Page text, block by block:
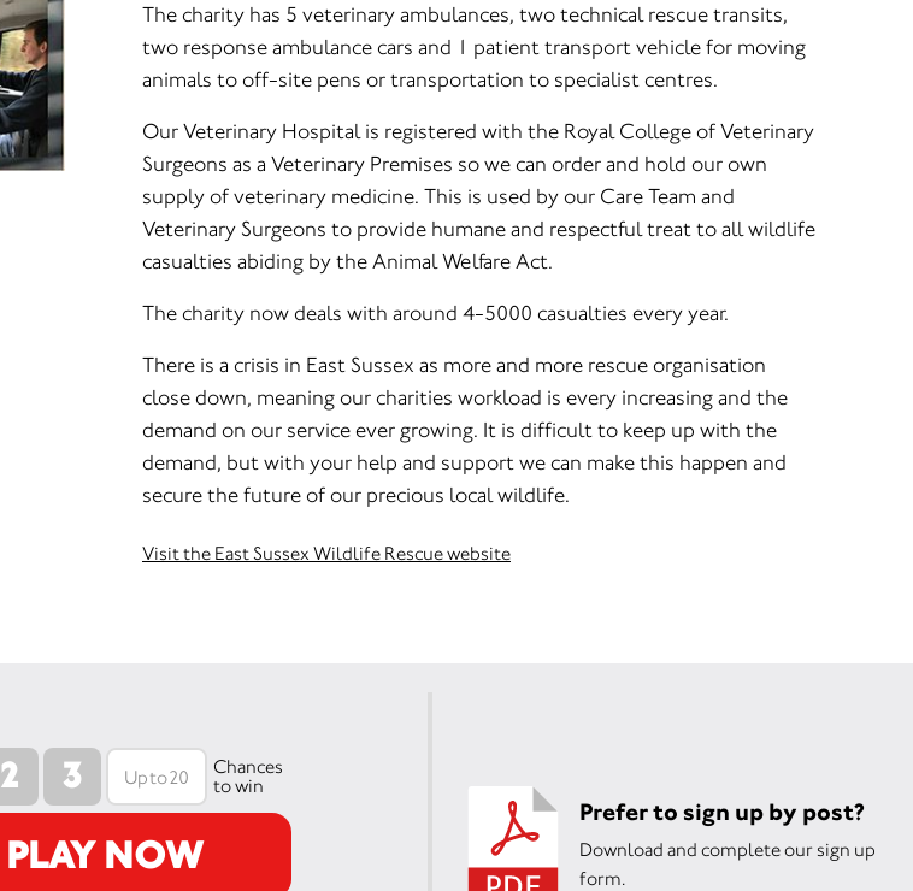
The charity has 5 veterinary ambulances, two technical rescue transits,
two response ambulance cars and 1 patient transport vehicle for moving
animals to off-site pens or transportation to specialist centres.
Our Veterinary Hospital is registered with the Royal College of Veterinary
Surgeons as a Veterinary Premises so we can order and hold our own
supply of veterinary medicine. This is used by our Care Team and
Veterinary Surgeons to provide humane and respectful treat to all wildlife
casualties abiding by the Animal Welfare Act.
The charity now deals with around 4-5000 casualties every year.
There is a crisis in East Sussex as more and more rescue organisation
close down, meaning our charities workload is every increasing and the
demand on our service ever growing. It is difficult to keep up with the
demand, but with your help and support we can make this happen and
secure the future of our precious local wildlife.
Visit the East Sussex Wildlife Rescue website
2 3
Chances
to win
PLAY NOW
Prefer to sign up by post?
Download and complete our sign up
form.